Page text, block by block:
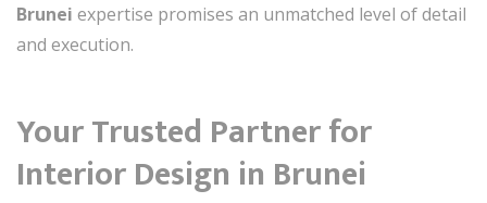
Brunei expertise promises an unmatched level of detail
and execution.
Your Trusted Partner for
Interior Design in Brunei